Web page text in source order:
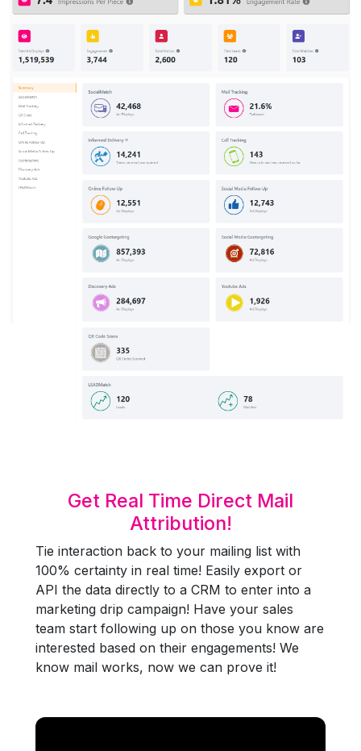
Get Real Time Direct Mail
Attribution!
Tie interaction back to your mailing list with
100% certainty in real time! Easily export or
API the data directly to a CRM to enter into a
marketing drip campaign! Have your sales
team start following up on those you know are
interested based on their engagements! We
know mail works, now we can prove it!